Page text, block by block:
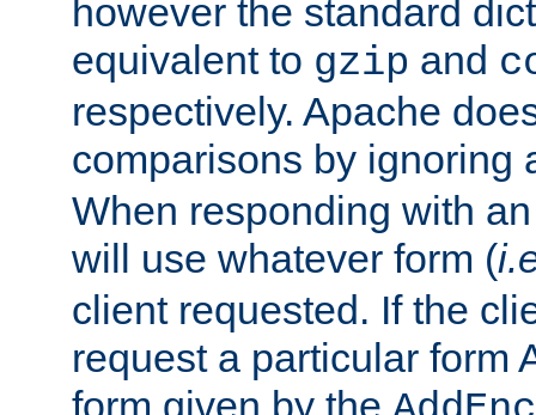
however the standard
equivalent to gzip and
respectively. Apache
comparisons by ignoring
When responding with
will use whatever form (
client requested. If the
request a particular form
form given by the